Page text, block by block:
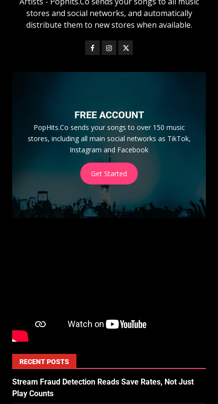
stores and social networks, and automatically
distribute them to new stores when available.
FREE ACCOUNT
PopHits.Co sends your songs to over 150 music
stores, including all main social networks as TikTok,
Instagram and Facebook
Get Started
RECENT POSTS
Stream Fraud Detection Reads Save Rates, Not Just
Play Counts